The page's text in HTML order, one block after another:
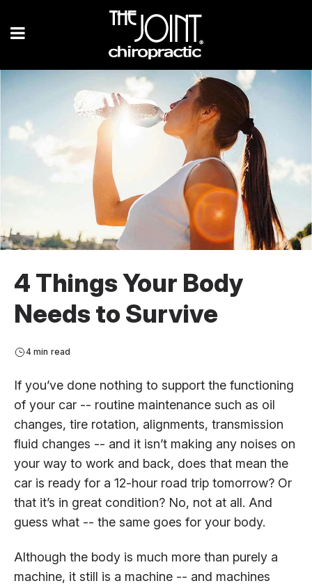
4 Things Your Body
Needs to Survive
4 min read
If you’ve done nothing to support the functioning
of your car -- routine maintenance such as oil
changes, tire rotation, alignments, transmission
fluid changes -- and it isn’t making any noises on
your way to work and back, does that mean the
car is ready for a 12-hour road trip tomorrow? Or
that it’s in great condition? No, not at all. And
guess what -- the same goes for your body.
Although the body is much more than purely a
machine, it still is a machine -- and machines